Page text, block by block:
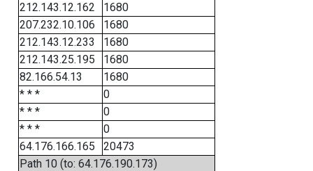
212.143.12.162
1680
207.232.10.106
1680
212.143.12.233
1680
212.143.25.195
1680
82.166.54.13
1680
* * *
0
* * *
0
* * *
0
64.176.166.165
20473
Path 10 (to: 64.176.190.173)